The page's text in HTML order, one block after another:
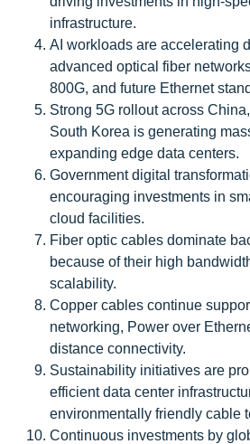
infrastructure.
AI workloads are accelerating
advanced optical fiber
800G, and future Ethernet
Strong 5G rollout across
South Korea is generating
expanding edge data centers.
Government digital
encouraging investments in
cloud facilities.
Fiber optic cables dominate
because of their high
scalability.
Copper cables continue
networking, Power over
distance connectivity.
Sustainability initiatives are
efficient data center
environmentally friendly cable
Continuous investments by